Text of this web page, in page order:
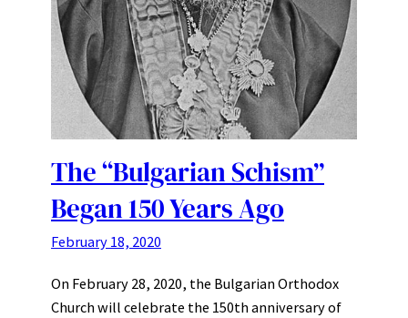
The “Bulgarian Schism”
Began 150 Years Ago
February 18, 2020
On February 28, 2020, the Bulgarian Orthodox
Church will celebrate the 150th anniversary of